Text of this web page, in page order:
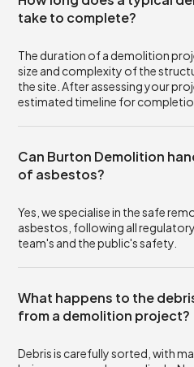
take to complete?
The duration of a demolition
size and complexity of the
the site. After assessing your
estimated timeline for
Can Burton Demolition
of asbestos?
Yes, we specialise in the safe
asbestos, following all
team's and the public's safety.
What happens to the
from a demolition project?
Debris is carefully sorted, with